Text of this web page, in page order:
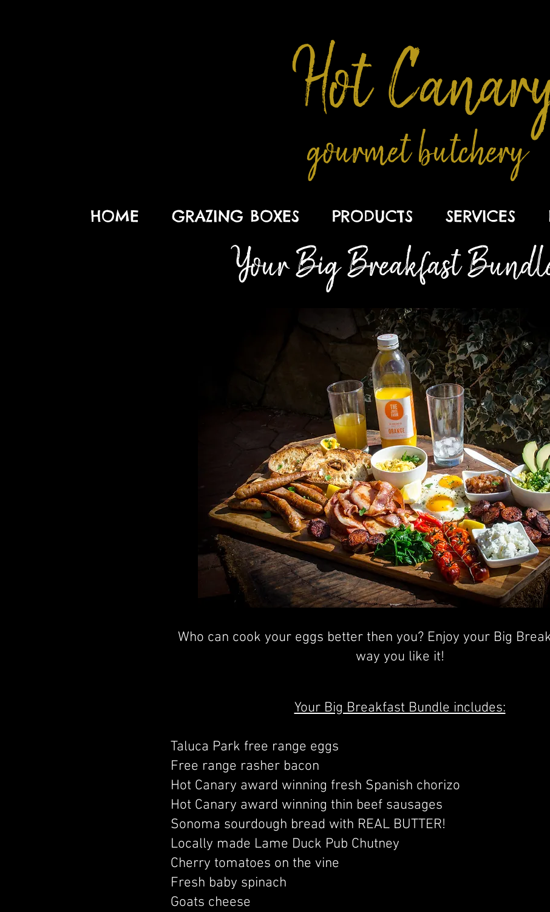
Hot
gourmet butchery
HOME GRAZING BOXES PRODUCTS SERVICES
Your Big Breakfast
Who can cook your eggs better then you? Enjoy your Big
way you like it!
Your Big Breakfast Bundle includes:
Taluca Park free range eggs
Free range rasher bacon
Hot Canary award winning fresh Spanish chorizo
Hot Canary award winning thin beef sausages
Sonoma sourdough bread with REAL BUTTER!
Locally made Lame Duck Pub Chutney
Cherry tomatoes on the vine
Fresh baby spinach
Goats cheese